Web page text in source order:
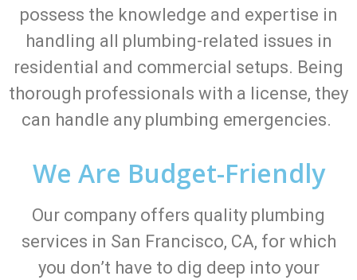
possess the knowledge and expertise in
handling all plumbing-related issues in
residential and commercial setups. Being
thorough professionals with a license, they
can handle any plumbing emergencies.
We Are Budget-Friendly
Our company offers quality plumbing
services in San Francisco, CA, for which
you don’t have to dig deep into your